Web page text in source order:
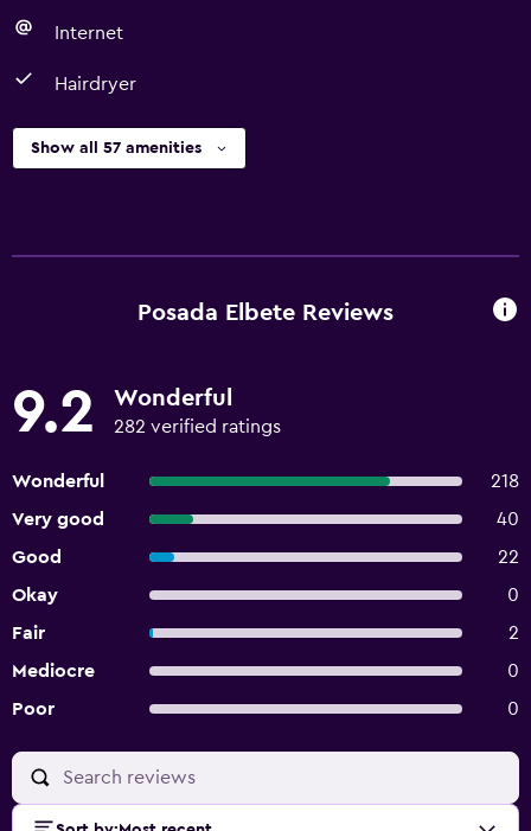
Internet
Hairdryer
Show all 57 amenities
Posada Elbete Reviews
9.2 Wonderful
282 verified ratings
Wonderful
218
Very good
40
Good
22
Okay
0
Fair
2
Mediocre
0
Poor
0